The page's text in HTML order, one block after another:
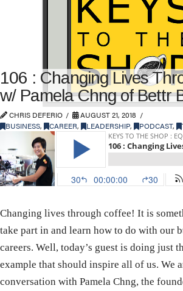
106 : Changing Lives
w/ Pamela Chng of Bettr
CHRIS DEFERIO
AUGUST 21, 2018
BUSINESS, CAREER, LEADERSHIP, PODCAST,
Changing lives through coffee! It is
take part in and learn how to do with our
careers. Well, today’s guest is doing just
example that should inspire all of us. We
conversation with Pamela Chng, the